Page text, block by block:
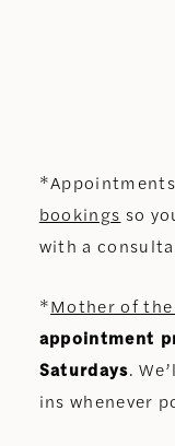
bookings so
with a
*Mother of the
appointment
Saturdays.
ins whenever